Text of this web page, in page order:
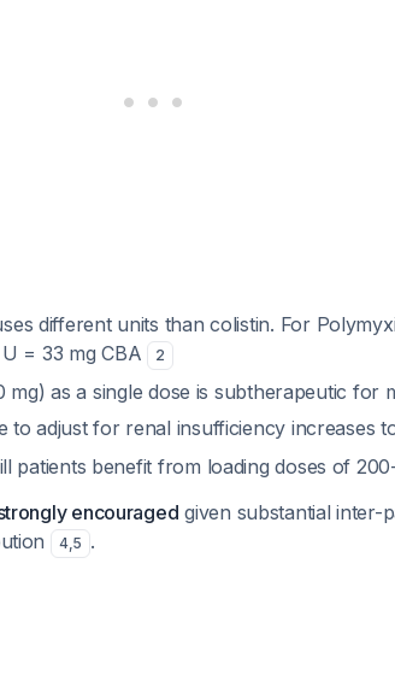
different units than colistin. For
= 33 mg CBA 2
as a single dose is subtherapeutic for
to adjust for renal insufficiency increases
patients benefit from loading doses of
encouraged given substantial inter-
4,5 .